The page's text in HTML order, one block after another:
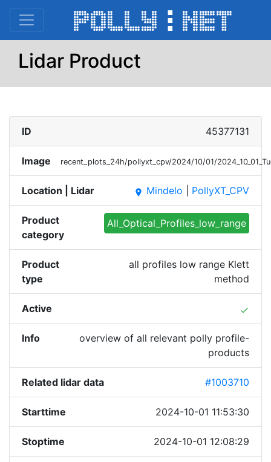
Lidar Product
ID 45377131
Image recent_plots_24h/pollyxt_cpv/2024/10/01/
Location | Lidar place Mindelo PollyXT_CPV
Product
category
All_Optical_Profiles_low_range
Product
type
all profiles low range Klett
method
Active done
Info
overview of all relevant polly profile-
products
Related lidar data #1003710
Starttime 2024-10-01 11:53:30
Stoptime 2024-10-01 12:08:29